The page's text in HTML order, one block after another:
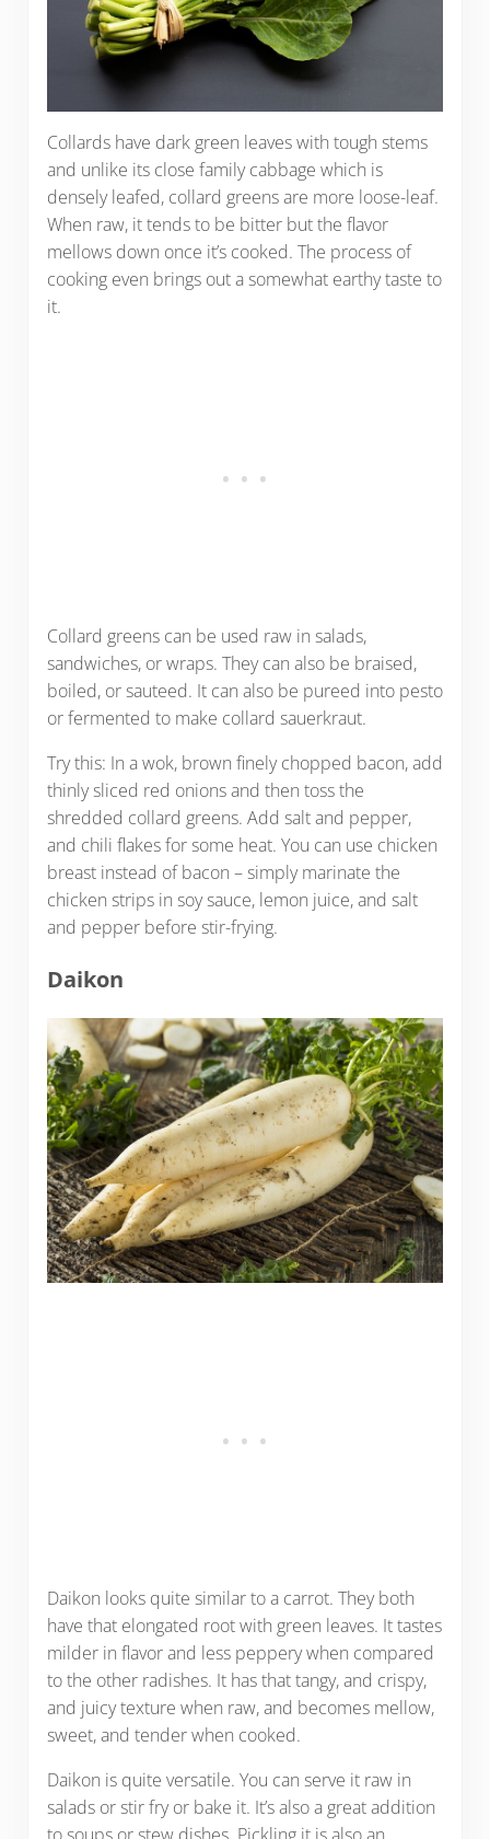
Collards have dark green leaves with tough stems
and unlike its close family cabbage which is
densely leafed, collard greens are more loose-leaf.
When raw, it tends to be bitter but the flavor
mellows down once it’s cooked. The process of
cooking even brings out a somewhat earthy taste to
it.
Collard greens can be used raw in salads,
sandwiches, or wraps. They can also be braised,
boiled, or sauteed. It can also be pureed into pesto
or fermented to make collard sauerkraut.
Try this: In a wok, brown finely chopped bacon, add
thinly sliced red onions and then toss the
shredded collard greens. Add salt and pepper,
and chili flakes for some heat. You can use chicken
breast instead of bacon – simply marinate the
chicken strips in soy sauce, lemon juice, and salt
and pepper before stir-frying.
Daikon
Daikon looks quite similar to a carrot. They both
have that elongated root with green leaves. It tastes
milder in flavor and less peppery when compared
to the other radishes. It has that tangy, and crispy,
and juicy texture when raw, and becomes mellow,
sweet, and tender when cooked.
Daikon is quite versatile. You can serve it raw in
salads or stir fry or bake it. It’s also a great addition
to soups or stew dishes. Pickling it is also an